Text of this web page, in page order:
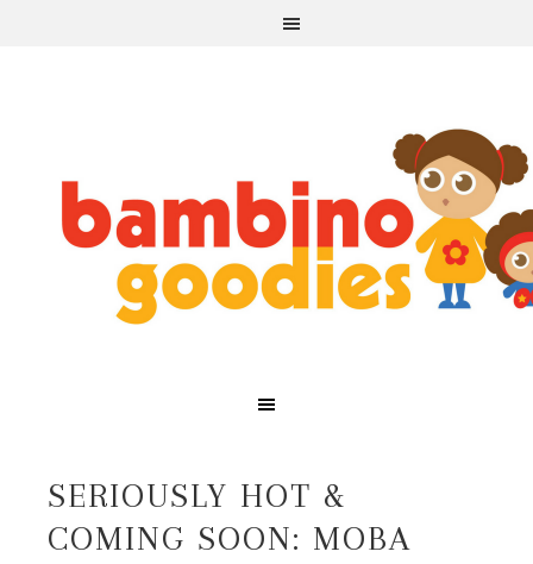
SERIOUSLY HOT &
COMING SOON: MOBA